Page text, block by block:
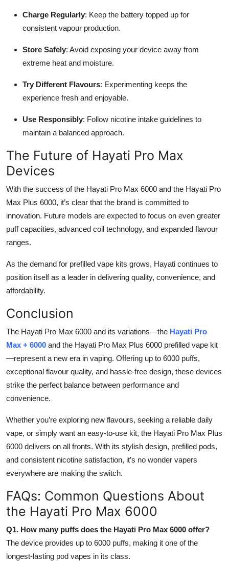
Charge Regularly: Keep the battery topped up for
consistent vapour production.
Store Safely: Avoid exposing your device away from
extreme heat and moisture.
Try Different Flavours: Experimenting keeps the
experience fresh and enjoyable.
Use Responsibly: Follow nicotine intake guidelines to
maintain a balanced approach.
The Future of Hayati Pro Max
Devices
With the success of the Hayati Pro Max 6000 and the Hayati Pro
Max Plus 6000, it’s clear that the brand is committed to
innovation. Future models are expected to focus on even greater
puff capacities, advanced coil technology, and expanded flavour
ranges.
As the demand for prefilled vape kits grows, Hayati continues to
position itself as a leader in delivering quality, convenience, and
affordability.
Conclusion
The Hayati Pro Max 6000 and its variations—the Hayati Pro
Max + 6000 and the Hayati Pro Max Plus 6000 prefilled vape kit
—represent a new era in vaping. Offering up to 6000 puffs,
exceptional flavour quality, and hassle-free design, these devices
strike the perfect balance between performance and
convenience.
Whether you’re exploring new flavours, seeking a reliable daily
vape, or simply want an easy-to-use kit, the Hayati Pro Max Plus
6000 delivers on all fronts. With its stylish design, prefilled pods,
and consistent nicotine satisfaction, it’s no wonder vapers
everywhere are making the switch.
FAQs: Common Questions About
the Hayati Pro Max 6000
Q1. How many puffs does the Hayati Pro Max 6000 offer?
The device provides up to 6000 puffs, making it one of the
longest-lasting pod vapes in its class.